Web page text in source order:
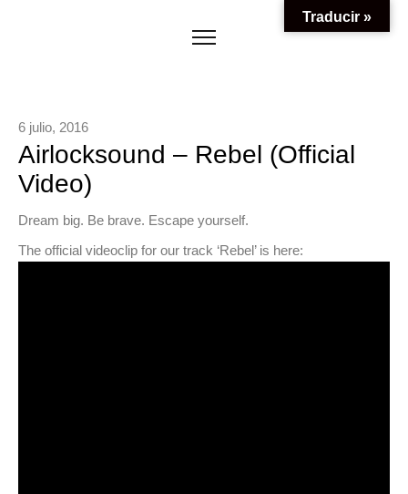
6 julio, 2016
Airlocksound – Rebel (Official
Video)
Dream big. Be brave. Escape yourself.
The official videoclip for our track ‘Rebel’ is here:
Traducir »